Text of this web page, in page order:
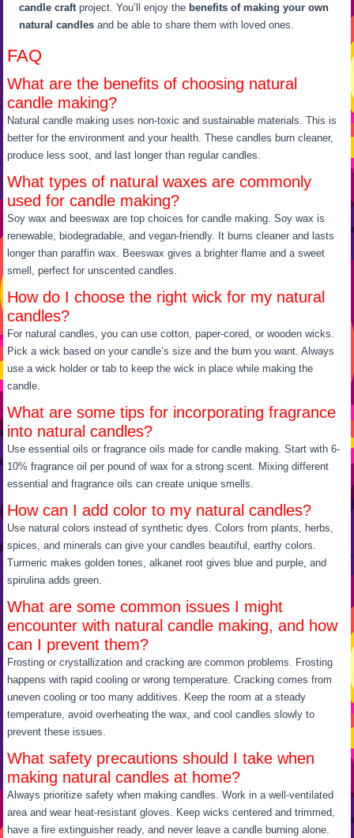
candle craft project. You’ll enjoy the benefits of making your own
natural candles and be able to share them with loved ones.
FAQ
What are the benefits of choosing natural
candle making?
Natural candle making uses non-toxic and sustainable materials. This is
better for the environment and your health. These candles burn cleaner,
produce less soot, and last longer than regular candles.
What types of natural waxes are commonly
used for candle making?
Soy wax and beeswax are top choices for candle making. Soy wax is
renewable, biodegradable, and vegan-friendly. It burns cleaner and lasts
longer than paraffin wax. Beeswax gives a brighter flame and a sweet
smell, perfect for unscented candles.
How do I choose the right wick for my natural
candles?
For natural candles, you can use cotton, paper-cored, or wooden wicks.
Pick a wick based on your candle’s size and the burn you want. Always
use a wick holder or tab to keep the wick in place while making the
candle.
What are some tips for incorporating fragrance
into natural candles?
Use essential oils or fragrance oils made for candle making. Start with 6-
10% fragrance oil per pound of wax for a strong scent. Mixing different
essential and fragrance oils can create unique smells.
How can I add color to my natural candles?
Use natural colors instead of synthetic dyes. Colors from plants, herbs,
spices, and minerals can give your candles beautiful, earthy colors.
Turmeric makes golden tones, alkanet root gives blue and purple, and
spirulina adds green.
What are some common issues I might
encounter with natural candle making, and how
can I prevent them?
Frosting or crystallization and cracking are common problems. Frosting
happens with rapid cooling or wrong temperature. Cracking comes from
uneven cooling or too many additives. Keep the room at a steady
temperature, avoid overheating the wax, and cool candles slowly to
prevent these issues.
What safety precautions should I take when
making natural candles at home?
Always prioritize safety when making candles. Work in a well-ventilated
area and wear heat-resistant gloves. Keep wicks centered and trimmed,
have a fire extinguisher ready, and never leave a candle burning alone.